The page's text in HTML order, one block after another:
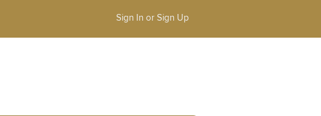
Sign In or Sign Up